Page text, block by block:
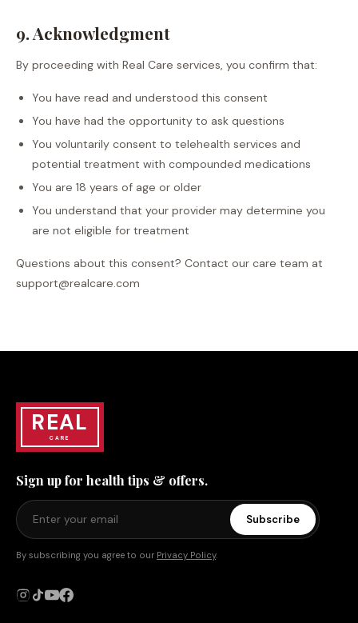
9. Acknowledgment
By proceeding with Real Care services, you confirm that:
You have read and understood this consent
You have had the opportunity to ask questions
You voluntarily consent to telehealth services and
potential treatment with compounded medications
You are 18 years of age or older
You understand that your provider may determine you
are not eligible for treatment
Questions about this consent? Contact our care team at
support@realcare.com
REAL
CARE
Sign up for health tips & offers.
Subscribe
By subscribing you agree to our Privacy Policy.